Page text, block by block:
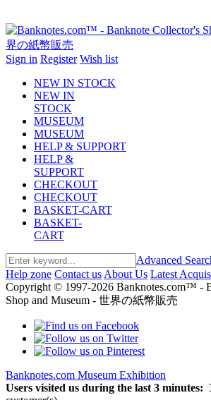
Sign in Register Wish list
NEW IN STOCK
NEW IN
STOCK
MUSEUM
MUSEUM
HELP & SUPPORT
HELP &
SUPPORT
CHECKOUT
CHECKOUT
BASKET-CART
BASKET-
CART
Advanced
Help zone Contact us About Us Latest
Copyright © 1997-2026 Banknotes.com™ -
Shop and Museum - 世界の紙幣販売
Banknotes.com Museum Exhibition
Users visited us during the last 3 minutes: